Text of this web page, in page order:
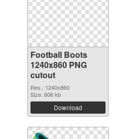
Football Boots
1240x860 PNG
cutout
Res.: 1240x860
Size: 606 kb
Download